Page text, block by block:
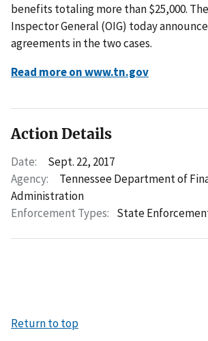
benefits totaling more than $25,000.
Inspector General (OIG) today
agreements in the two cases.
Read more on www.tn.gov
Action Details
Date:
Sept. 22, 2017
Agency:
Tennessee Department of
Administration
Enforcement Types: State
Return to top